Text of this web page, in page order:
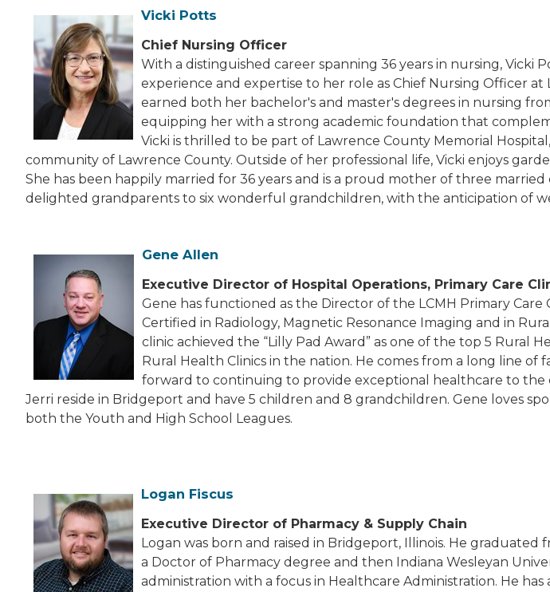
Vicki Potts
Chief Nursing Officer
With a distinguished career spanning 36 years in nursing, Vicki
experience and expertise to her role as Chief Nursing Officer at
earned both her bachelor's and master's degrees in nursing
equipping her with a strong academic foundation that
Vicki is thrilled to be part of Lawrence County Memorial
community of Lawrence County. Outside of her professional life, Vicki enjoys
She has been happily married for 36 years and is a proud mother of three
delighted grandparents to six wonderful grandchildren, with the anticipation of
Gene Allen
Executive Director of Hospital Operations, Primary Care
Gene has functioned as the Director of the LCMH Primary Care
Certified in Radiology, Magnetic Resonance Imaging and in
clinic achieved the “Lilly Pad Award” as one of the top 5 Rural
Rural Health Clinics in the nation. He comes from a long line of
forward to continuing to provide exceptional healthcare to the
Jerri reside in Bridgeport and have 5 children and 8 grandchildren. Gene loves
both the Youth and High School Leagues.
Logan Fiscus
Executive Director of Pharmacy & Supply Chain
Logan was born and raised in Bridgeport, Illinois. He graduated
a Doctor of Pharmacy degree and then Indiana Wesleyan
administration with a focus in Healthcare Administration. He